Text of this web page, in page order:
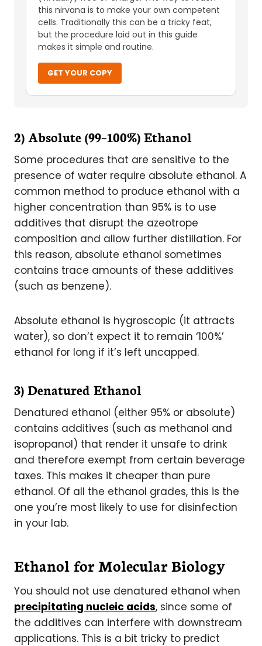
this nirvana is to make your own competent
cells. Traditionally this can be a tricky feat,
but the procedure laid out in this guide
makes it simple and routine.
GET YOUR COPY
2) Absolute (99–100%) Ethanol
Some procedures that are sensitive to the
presence of water require absolute ethanol. A
common method to produce ethanol with a
higher concentration than 95% is to use
additives that disrupt the azeotrope
composition and allow further distillation. For
this reason, absolute ethanol sometimes
contains trace amounts of these additives
(such as benzene).
Absolute ethanol is hygroscopic (it attracts
water), so don’t expect it to remain ‘100%’
ethanol for long if it’s left uncapped.
3) Denatured Ethanol
Denatured ethanol (either 95% or absolute)
contains additives (such as methanol and
isopropanol) that render it unsafe to drink
and therefore exempt from certain beverage
taxes. This makes it cheaper than pure
ethanol. Of all the ethanol grades, this is the
one you’re most likely to use for disinfection
in your lab.
Ethanol for Molecular Biology
You should not use denatured ethanol when
precipitating nucleic acids, since some of
the additives can interfere with downstream
applications. This is a bit tricky to predict